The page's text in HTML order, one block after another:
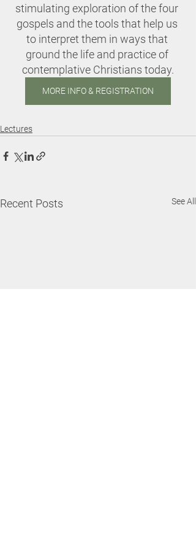
stimulating exploration of the four
gospels and the tools that help us
to interpret them in ways that
ground the life and practice of
contemplative Christians today.
MORE INFO & REGISTRATION
Lectures
Recent Posts See All